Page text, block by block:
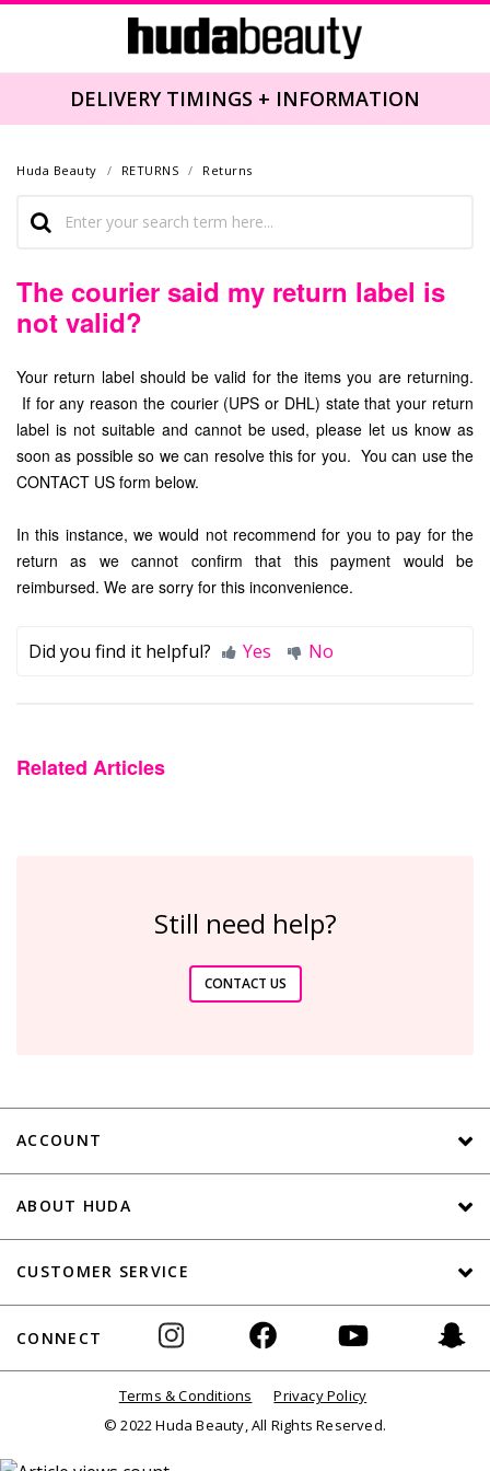
DELIVERY TIMINGS + INFORMATION
Huda Beauty RETURNS Returns
The courier said my return label is
not valid?
Your return label should be valid for the items you are returning.
If for any reason the courier (UPS or DHL) state that your return
label is not suitable and cannot be used, please let us know as
soon as possible so we can resolve this for you. You can use the
CONTACT US form below.
In this instance, we would not recommend for you to pay for the
return as we cannot confirm that this payment would be
reimbursed. We are sorry for this inconvenience.
Did you find it helpful? Yes No
Related Articles
Still need help?
CONTACT US
ACCOUNT
ABOUT HUDA
CUSTOMER SERVICE
CONNECT
Terms & Conditions
Privacy Policy
© 2022 Huda Beauty, All Rights Reserved.